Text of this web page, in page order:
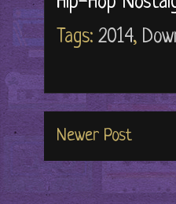
Tags: 2014,
Newer Post